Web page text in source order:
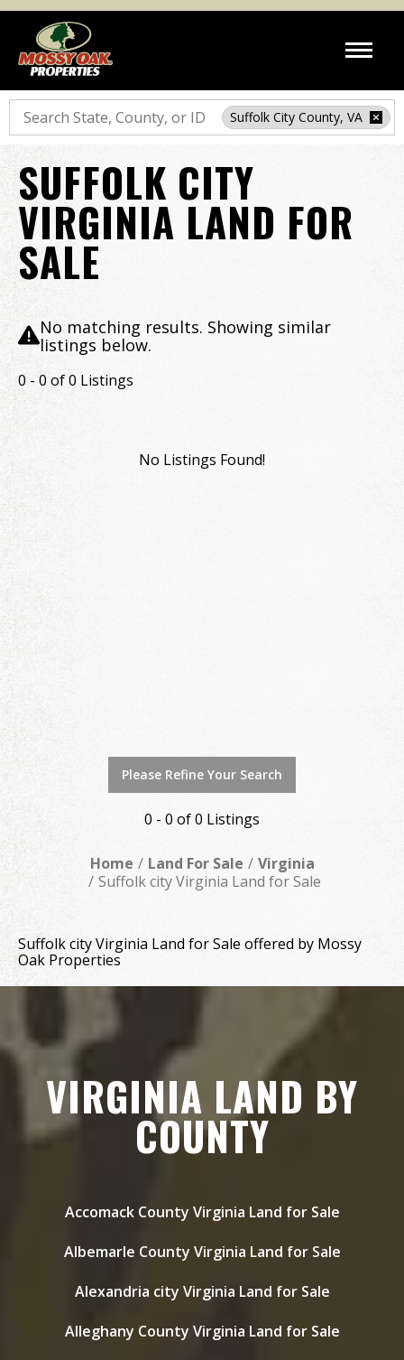
Search
Suffolk City County, VA
SUFFOLK CITY
VIRGINIA LAND FOR
SALE
No matching results. Showing similar
listings below.
0 - 0 of 0 Listings
No Listings Found!
Please Refine Your Search
0 - 0 of 0 Listings
Home Land For Sale
Virginia
Suffolk city Virginia Land for Sale
Suffolk city Virginia Land for Sale offered by Mossy
Oak Properties
VIRGINIA LAND BY
COUNTY
Accomack County Virginia Land for Sale
Albemarle County Virginia Land for Sale
Alexandria city Virginia Land for Sale
Alleghany County Virginia Land for Sale